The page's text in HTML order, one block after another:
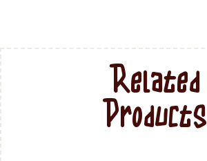
Related
Products